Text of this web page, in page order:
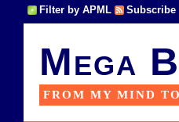
Filter by APML Subscribe
Mega
FROM MY MIND